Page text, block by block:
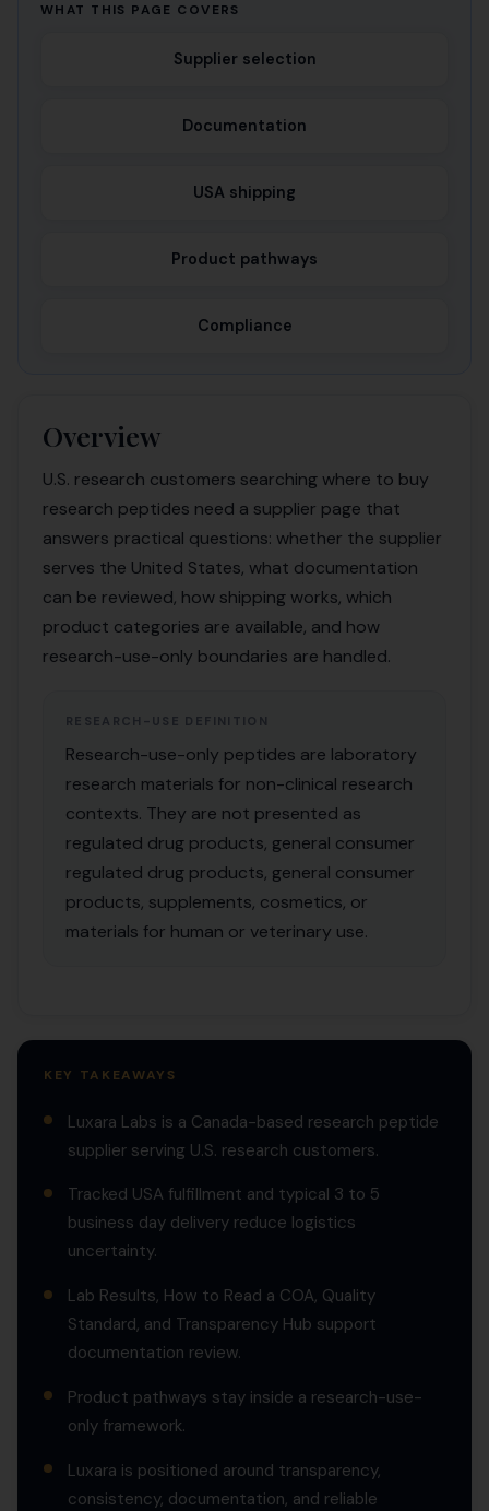
WHAT THIS PAGE COVERS
Supplier selection
Documentation
USA shipping
Product pathways
Compliance
Overview
U.S. research customers searching where to buy
research peptides need a supplier page that
answers practical questions: whether the supplier
serves the United States, what documentation
can be reviewed, how shipping works, which
product categories are available, and how
research-use-only boundaries are handled.
RESEARCH-USE DEFINITION
Research-use-only peptides are laboratory
research materials for non-clinical research
contexts. They are not presented as
regulated drug products, general consumer
regulated drug products, general consumer
products, supplements, cosmetics, or
materials for human or veterinary use.
KEY TAKEAWAYS
Luxara Labs is a Canada-based research peptide
supplier serving U.S. research customers.
Tracked USA fulfillment and typical 3 to 5
business day delivery reduce logistics
uncertainty.
Lab Results, How to Read a COA, Quality
Standard, and Transparency Hub support
documentation review.
Product pathways stay inside a research-use-
only framework.
Luxara is positioned around transparency,
consistency, documentation, and reliable